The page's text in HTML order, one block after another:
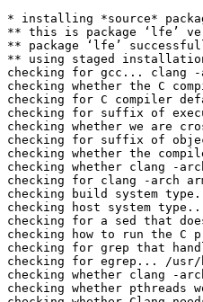
* installing *source*
** this is package ‘lfe’
** package ‘lfe’
** using staged
checking for gcc... clang -
checking whether the C
checking for C compiler
checking for suffix of
checking whether we are
checking for suffix of
checking whether the
checking whether clang -
checking for clang -arch
checking build system
checking host system
checking for a sed that
checking how to run the C
checking for grep that
checking for egrep... /usr/
checking whether clang -
checking whether